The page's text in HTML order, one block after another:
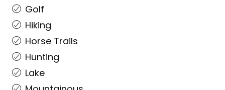
Golf
Hiking
Horse Trails
Hunting
Lake